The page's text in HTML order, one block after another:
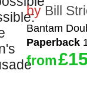
byBill
Bantam
Paperback
from